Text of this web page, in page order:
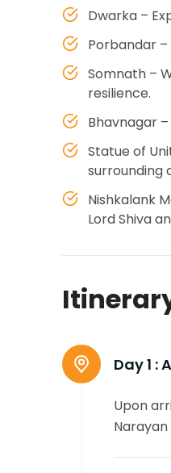
Dwarka –
Porbandar
Somnath –
resilience.
Bhavnagar
Statue of
surrounding
Nishkalank
Lord Shiva
Day 1 :
Upon